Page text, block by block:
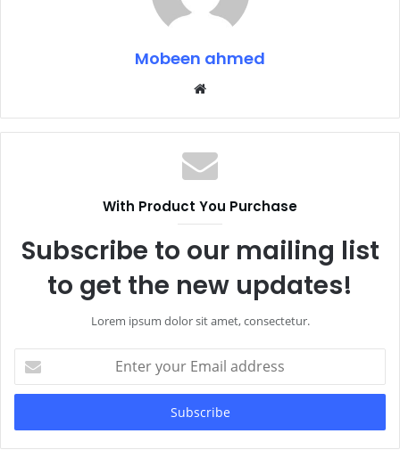
Mobeen ahmed
Website
With Product You Purchase
Subscribe to our mailing list
to get the new updates!
Lorem ipsum dolor sit amet, consectetur.
your
Email